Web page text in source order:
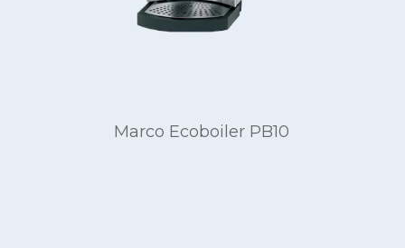
Marco Ecoboiler PB10